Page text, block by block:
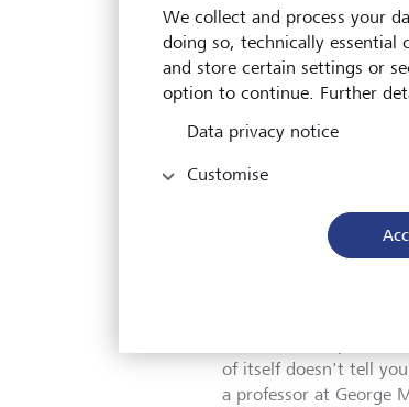
Professor Derek
specialises in the
"It can be an up
of itself doesn't tell
a professor at George
We collect and process your
doing so, technically essential
and store certain settings or
option to continue. Further
Data privacy notice
Customise